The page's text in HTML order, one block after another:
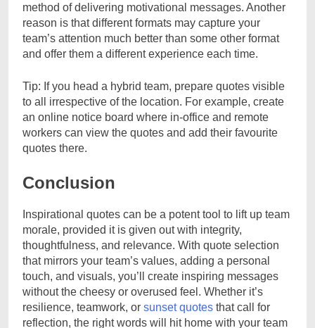
method of delivering motivational messages. Another
reason is that different formats may capture your
team’s attention much better than some other format
and offer them a different experience each time.
Tip: If you head a hybrid team, prepare quotes visible
to all irrespective of the location. For example, create
an online notice board where in-office and remote
workers can view the quotes and add their favourite
quotes there.
Conclusion
Inspirational quotes can be a potent tool to lift up team
morale, provided it is given out with integrity,
thoughtfulness, and relevance. With quote selection
that mirrors your team’s values, adding a personal
touch, and visuals, you’ll create inspiring messages
without the cheesy or overused feel. Whether it’s
resilience, teamwork, or sunset quotes that call for
reflection, the right words will hit home with your team